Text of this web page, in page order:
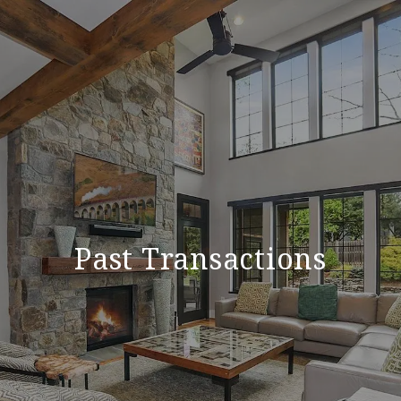
Past Transactions